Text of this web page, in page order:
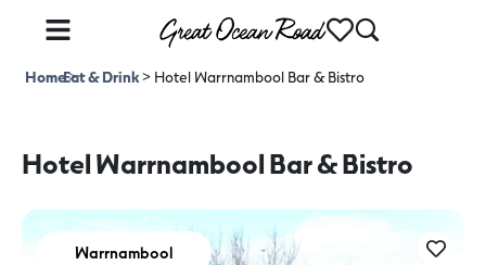
Home>
Eat & Drink>Hotel Warrnambool Bar & Bistro
Hotel Warrnambool Bar & Bistro
Warrnambool